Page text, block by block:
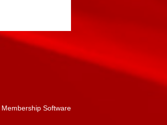
Membership Software